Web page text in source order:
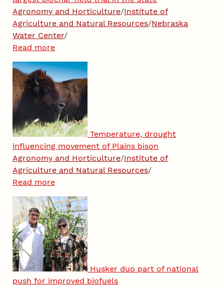
Agronomy and Horticulture/Institute of
Agriculture and Natural Resources/Nebraska
Water Center/
Read more
Temperature, drought
influencing movement of Plains bison
Agronomy and Horticulture/Institute of
Agriculture and Natural Resources/
Read more
Husker duo part of national
push for improved biofuels